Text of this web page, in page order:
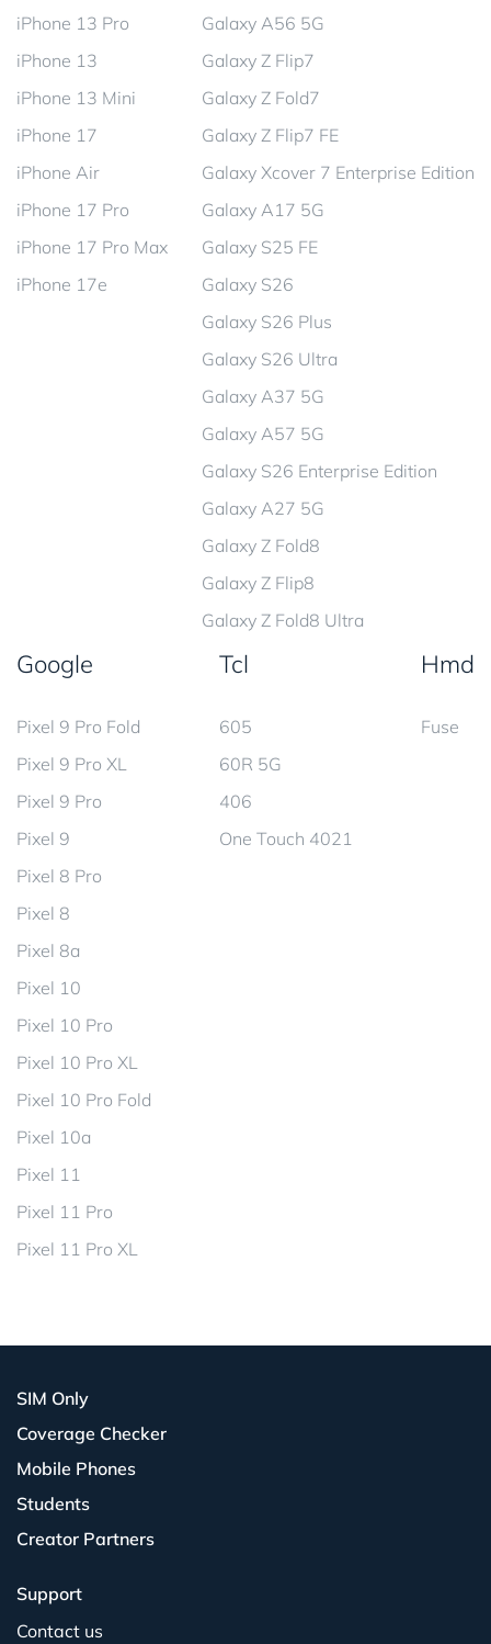
iPhone 13 Pro
iPhone 13
iPhone 13 Mini
iPhone 17
iPhone Air
iPhone 17 Pro
iPhone 17 Pro Max
iPhone 17e
Galaxy A56 5G
Galaxy Z Flip7
Galaxy Z Fold7
Galaxy Z Flip7 FE
Galaxy Xcover 7 Enterprise Edition
Galaxy A17 5G
Galaxy S25 FE
Galaxy S26
Galaxy S26 Plus
Galaxy S26 Ultra
Galaxy A37 5G
Galaxy A57 5G
Galaxy S26 Enterprise Edition
Galaxy A27 5G
Galaxy Z Fold8
Galaxy Z Flip8
Galaxy Z Fold8 Ultra
Google
Pixel 9 Pro Fold
Pixel 9 Pro XL
Pixel 9 Pro
Pixel 9
Pixel 8 Pro
Pixel 8
Pixel 8a
Pixel 10
Pixel 10 Pro
Pixel 10 Pro XL
Pixel 10 Pro Fold
Pixel 10a
Pixel 11
Pixel 11 Pro
Pixel 11 Pro XL
Tcl
605
60R 5G
406
One Touch 4021
Hmd
Fuse
SIM Only
Coverage Checker
Mobile Phones
Students
Creator Partners
Support
Contact us